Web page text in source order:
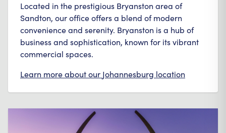
Located in the prestigious Bryanston area of
Sandton, our office offers a blend of modern
convenience and serenity. Bryanston is a hub of
business and sophistication, known for its vibrant
commercial spaces.
Learn more about our Johannesburg location